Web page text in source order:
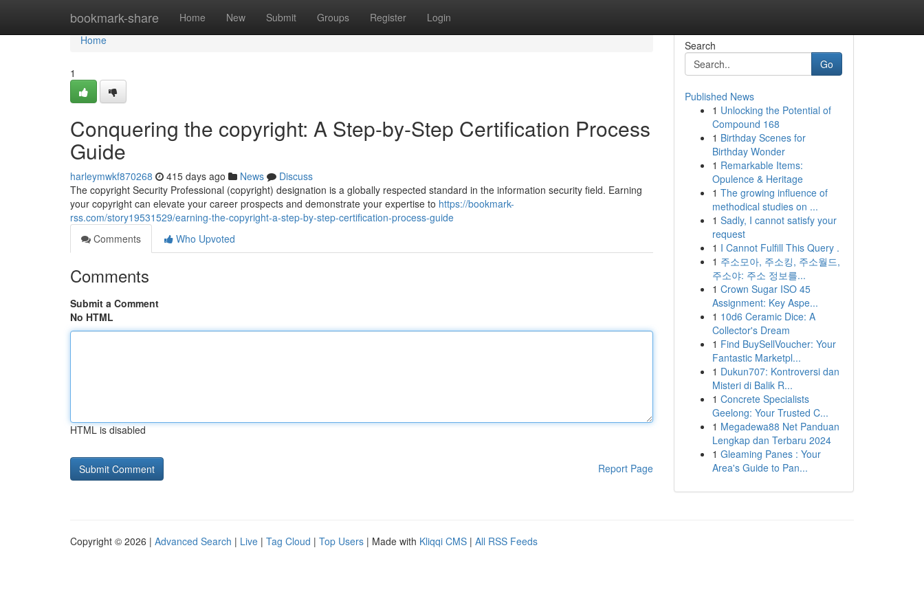
bookmark-share Home New Submit Groups Register Login
Home
Home
1
Conquering the copyright: A Step-by-Step Certification Process
Guide
harleymwkf870268 415 days ago News
Discuss
The copyright Security Professional (copyright) designation is a globally respected standard in the information security field. Earning
your copyright can elevate your career prospects and demonstrate your expertise to https://bookmark-
rss.com/story19531529/earning-the-copyright-a-step-by-step-certification-process-guide
Comments
Who Upvoted
Comments
Submit a Comment
No HTML
HTML is disabled
Report Page
Search
Go
Published News
1 Unlocking the Potential of
Compound 168
1 Birthday Scenes for
Birthday Wonder
1 Remarkable Items:
Opulence & Heritage
1 The growing influence of
methodical studies on ...
1 Sadly, I cannot satisfy your
request
1 I Cannot Fulfill This Query .
1 주소모아, 주소킹, 주소월드,
주소야: 주소 정보를...
1 Crown Sugar ISO 45
Assignment: Key Aspe...
1 10d6 Ceramic Dice: A
Collector's Dream
1 Find BuySellVoucher: Your
Fantastic Marketpl...
1 Dukun707: Kontroversi dan
Misteri di Balik R...
1 Concrete Specialists
Geelong: Your Trusted C...
1 Megadewa88 Net Panduan
Lengkap dan Terbaru 2024
1 Gleaming Panes : Your
Area's Guide to Pan...
Copyright © 2026 | Advanced Search | Live | Tag Cloud | Top Users | Made with Kliqqi CMS | All RSS Feeds